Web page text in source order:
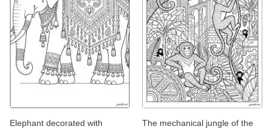
Elephant decorated with
The mechanical jungle of the